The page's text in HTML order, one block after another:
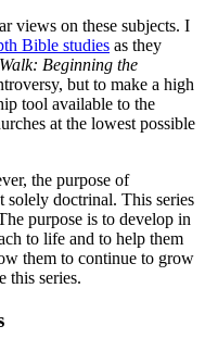
views on these subjects. I
Bible studies as they
Beginning the
but to make a high
tool available to the
at the lowest possible
the purpose of
solely doctrinal. This series
purpose is to develop in
to life and to help them
them to continue to grow
this series.